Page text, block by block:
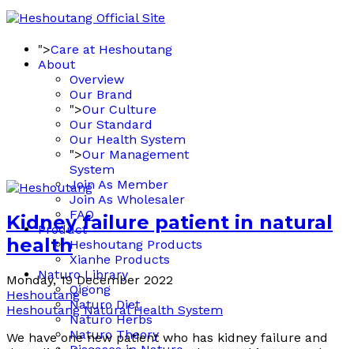
">Care at Heshoutang
About
Overview
Our Brand
">Our Culture
Our Standard
Our Health System
">Our Management
System
Join As Member
Join As Wholesaler
FAQ
Product
Heshoutang Products
Xianhe Products
Naturo Library
Qigong
Naturo Diet
Naturo Herbs
Naturo Theory
Kidney failure patient in natural
health
Monday, 19 December 2022
Heshoutang
Heshoutang Natural Health System
We have one new patient who has kidney failure and